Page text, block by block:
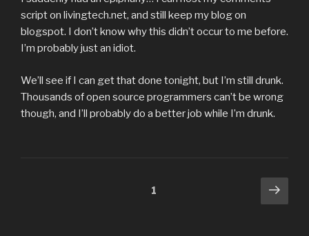
script on livingtech.net, and still keep my blog on
blogspot. I don’t know why this didn’t occur to me before.
I’m probably just an idiot.
We’ll see if I can get that done tonight, but I’m still drunk.
Thousands of open source programmers can’t be wrong
though, and I’ll probably do a better job while I’m drunk.
1
Next